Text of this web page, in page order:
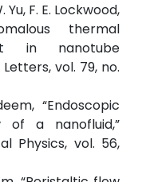
Yu, F. E. Lockwood,
thermal
in nanotube
vol. 79, no.
“Endoscopic
a nanofluid,”
Physics, vol. 56,